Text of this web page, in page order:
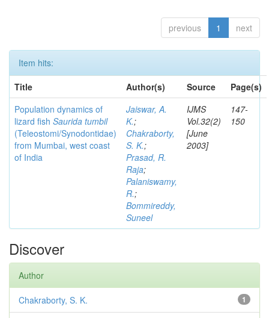
previous 1 next
Item hits:
Title
Author(s) Source
Page(s)
Population dynamics of
lizard fish Saurida tumbil
(Teleostomi/Synodontidae)
from Mumbai, west coast
of India
Jaiswar, A.
K.;
Chakraborty,
S. K.;
Prasad, R.
Raja;
Palaniswamy,
R.;
Bommireddy,
Suneel
IJMS
Vol.32(2)
[June
2003]
147-
150
Discover
Author
1
Chakraborty, S. K.